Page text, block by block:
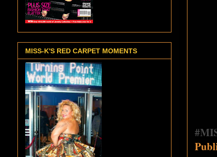
‪#‎
MISS-K'S RED CARPET MOMENTS